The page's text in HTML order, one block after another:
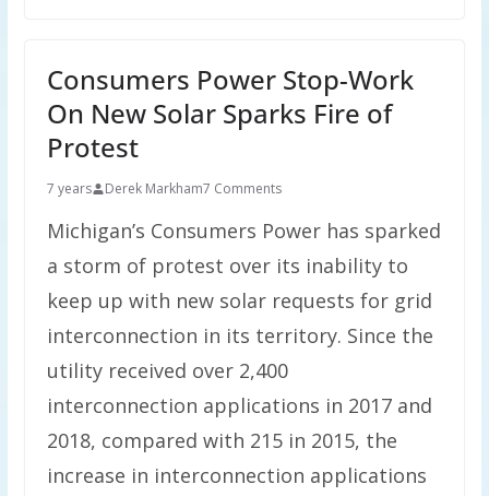
Consumers Power Stop-Work
On New Solar Sparks Fire of
Protest
7 years Derek Markham7 Comments
Michigan’s Consumers Power has sparked
a storm of protest over its inability to
keep up with new solar requests for grid
interconnection in its territory. Since the
utility received over 2,400
interconnection applications in 2017 and
2018, compared with 215 in 2015, the
increase in interconnection applications